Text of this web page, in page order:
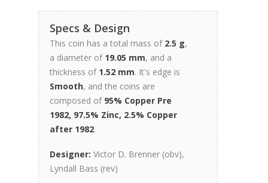
Specs & Design
This coin has a total mass of 2.5 g,
a diameter of 19.05 mm, and a
thickness of 1.52 mm. It's edge is
Smooth, and the coins are
composed of 95% Copper Pre
1982, 97.5% Zinc, 2.5% Copper
after 1982.
Designer: Victor D. Brenner (obv),
Lyndall Bass (rev)